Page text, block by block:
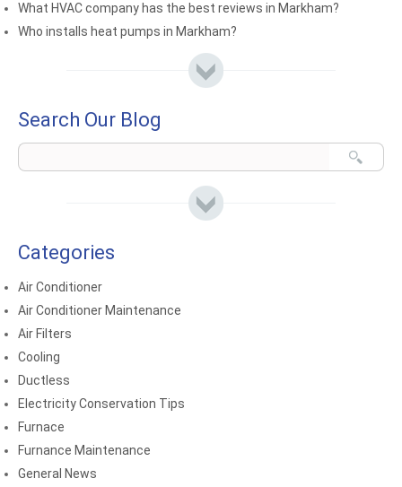
What HVAC company has the best reviews in Markham?
Who installs heat pumps in Markham?
Search Our Blog
Categories
Air Conditioner
Air Conditioner Maintenance
Air Filters
Cooling
Ductless
Electricity Conservation Tips
Furnace
Furnance Maintenance
General News